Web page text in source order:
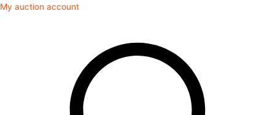
Skip
My auction account